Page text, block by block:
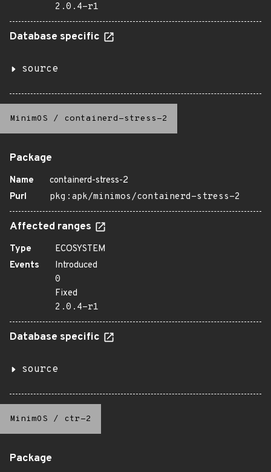
2.0.4-r1
Database specific
source
MinimOS / containerd-stress-2
Package
Name
containerd-stress-2
Purl
pkg:apk/minimos/containerd-stress-2
Affected ranges
Type
ECOSYSTEM
Events
Introduced
0
Fixed
2.0.4-r1
Database specific
source
MinimOS / ctr-2
Package